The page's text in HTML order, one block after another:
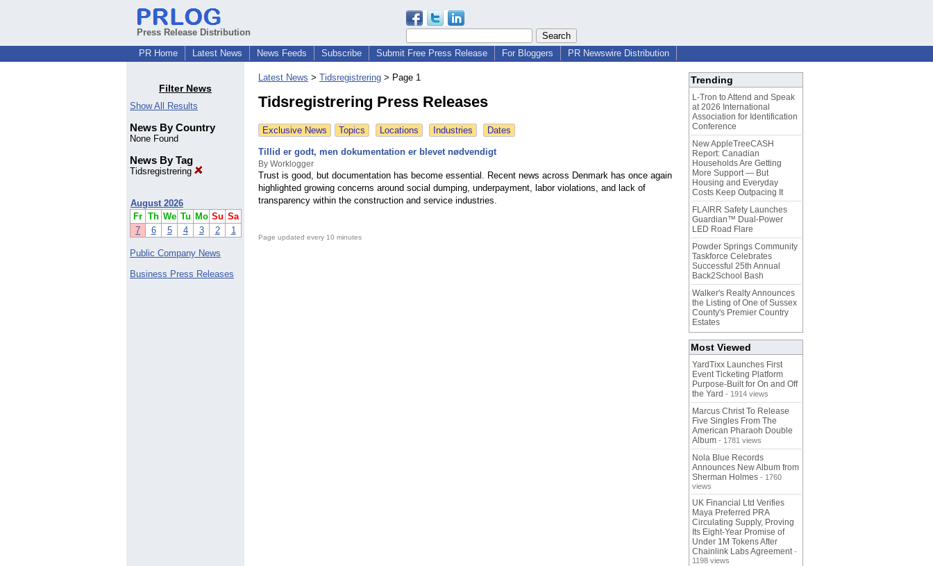
Press Release Distribution
PR Home
Latest News News Feeds Subscribe Submit Free Press Release For Bloggers PR Newswire Distribution
Filter News
Show All Results
News By Country
None Found
News By Tag
Tidsregistrering
August 2026
Fr Th We Tu Mo Su Sa
7
6 5 4 3 2 1
Public Company News
Business Press Releases
Latest News > Tidsregistrering > Page 1
Tidsregistrering Press Releases
Exclusive News Topics Locations Industries Dates
Tillid er godt, men dokumentation er blevet nødvendigt
By Worklogger
Trust is good, but documentation has become essential. Recent news across Denmark has once again
highlighted growing concerns around social dumping, underpayment, labor violations, and lack of
transparency within the construction and service industries.
Page updated every 10 minutes
Trending
L-Tron to Attend and Speak
at 2026 International
Association for Identification
Conference
New AppleTreeCASH
Report: Canadian
Households Are Getting
More Support — But
Housing and Everyday
Costs Keep Outpacing It
FLAIRR Safety Launches
Guardian™ Dual-Power
LED Road Flare
Powder Springs Community
Taskforce Celebrates
Successful 25th Annual
Back2School Bash
Walker's Realty Announces
the Listing of One of Sussex
County's Premier Country
Estates
Most Viewed
YardTixx Launches First
Event Ticketing Platform
Purpose-Built for On and Off
the Yard - 1914 views
Marcus Christ To Release
Five Singles From The
American Pharaoh Double
Album - 1781 views
Nola Blue Records
Announces New Album from
Sherman Holmes - 1760
views
UK Financial Ltd Verifies
Maya Preferred PRA
Circulating Supply, Proving
Its Eight-Year Promise of
Under 1M Tokens After
Chainlink Labs Agreement -
1198 views